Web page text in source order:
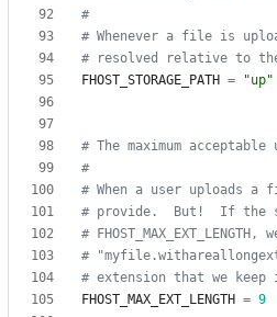
#
# Whenever a file is
# resolved relative to
FHOST_STORAGE_PATH = "up"
# The maximum
#
# When a user uploads
# provide.  But!  If the
#
#
# extension that we
FHOST_MAX_EXT_LENGTH = 9